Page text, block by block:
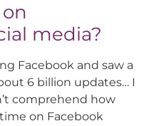
media?
Facebook and saw a
6 billion updates… I
comprehend how
on Facebook